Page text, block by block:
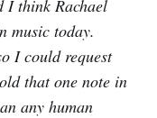
I think Rachael
music today.
I could request
that one note in
any human